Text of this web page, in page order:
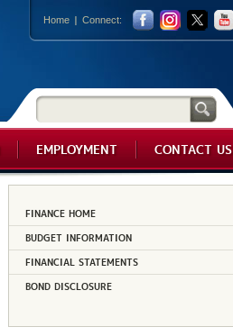
Home Connect:
EMPLOYMENT CONTACT US
FINANCE HOME
BUDGET INFORMATION
FINANCIAL STATEMENTS
BOND DISCLOSURE